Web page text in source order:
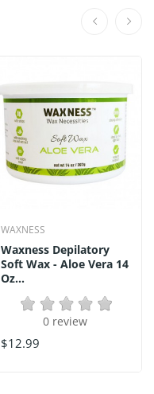
WAXNESS
Waxness Depilatory
Soft Wax - Aloe Vera 14
Oz...
0 review
$12.99